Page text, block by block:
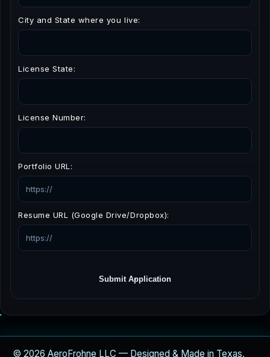
City and State where you live:
License State:
License Number:
Portfolio URL:
Resume URL (Google Drive/Dropbox):
Submit Application
© 2026 AeroFrohne LLC — Designed & Made in Texas,